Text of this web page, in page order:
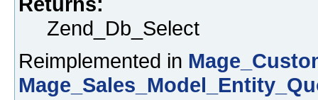
Zend_Db_Select
Reimplemented in